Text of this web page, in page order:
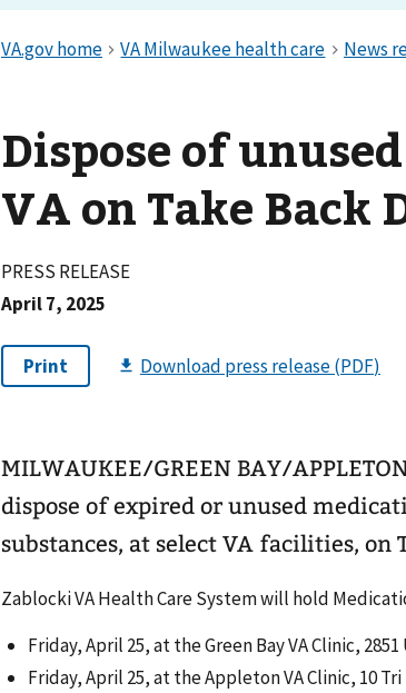
Dispose of
VA on Take Back
PRESS RELEASE
April 7, 2025
MILWAUKEE/GREEN BAY/
dispose of expired or unused
substances, at select VA facilities, on
Zablocki VA Health Care System will hold
Friday, April 25, at the Green Bay VA Clinic,
Friday, April 25, at the Appleton VA Clinic, 10